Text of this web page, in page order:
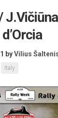
byVilius
Italy